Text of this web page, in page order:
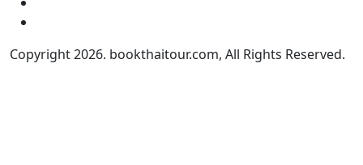
Copyright 2026. bookthaitour.com, All Rights Reserved.